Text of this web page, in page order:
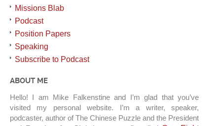
Missions Blab
Podcast
Position Papers
Speaking
Subscribe to Podcast
ABOUT ME
Hello! I am Mike Falkenstine and I’m glad that you’ve
visited my personal website. I’m a writer, speaker,
podcaster, author of The Chinese Puzzle and the President